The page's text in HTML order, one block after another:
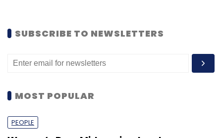
SUBSCRIBE TO NEWSLETTERS
MOST POPULAR
PEOPLE